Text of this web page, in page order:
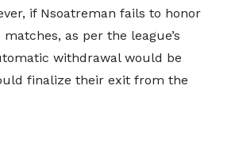
if Nsoatreman fails to honor
as per the league’s
withdrawal would be
finalize their exit from the